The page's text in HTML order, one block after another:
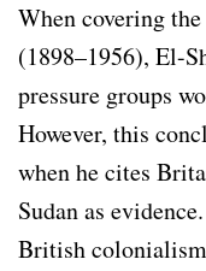
When covering
(1898–1956), El-
pressure groups
However, this
when he cites
Sudan as
British